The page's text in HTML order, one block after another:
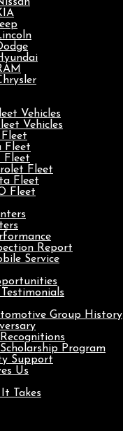
Vehicles
Vehicles
Fleet
Fleet
Fleet
Fleet
Fleet
Report
Service
Group History
Program
Support
Us
Takes